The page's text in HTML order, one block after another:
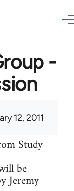
-
12, 2011
Study
be
Jeremy